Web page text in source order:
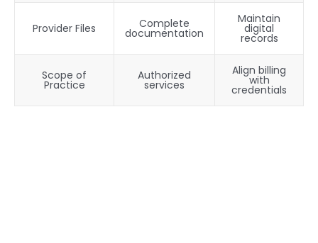
Provider Files Complete
documentation
Maintain
digital
records
Scope of
Practice
Authorized
services
Align billing
with
credentials